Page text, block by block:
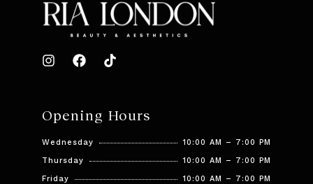
Opening Hours
Wednesday
10:00 AM – 7:00 PM
Thursday
10:00 AM – 7:00 PM
Friday
10:00 AM – 7:00 PM